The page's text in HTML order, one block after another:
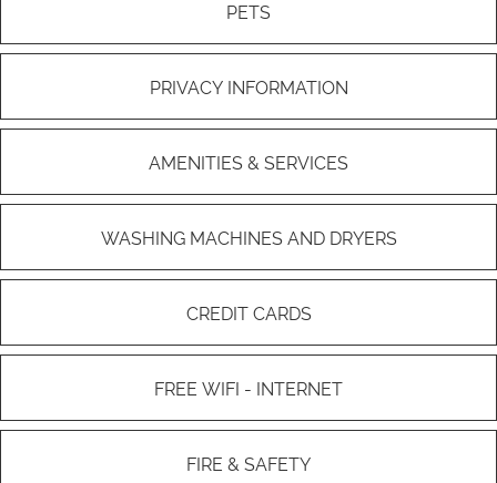
PETS
PRIVACY INFORMATION
AMENITIES & SERVICES
WASHING MACHINES AND DRYERS
CREDIT CARDS
FREE WIFI - INTERNET
FIRE & SAFETY